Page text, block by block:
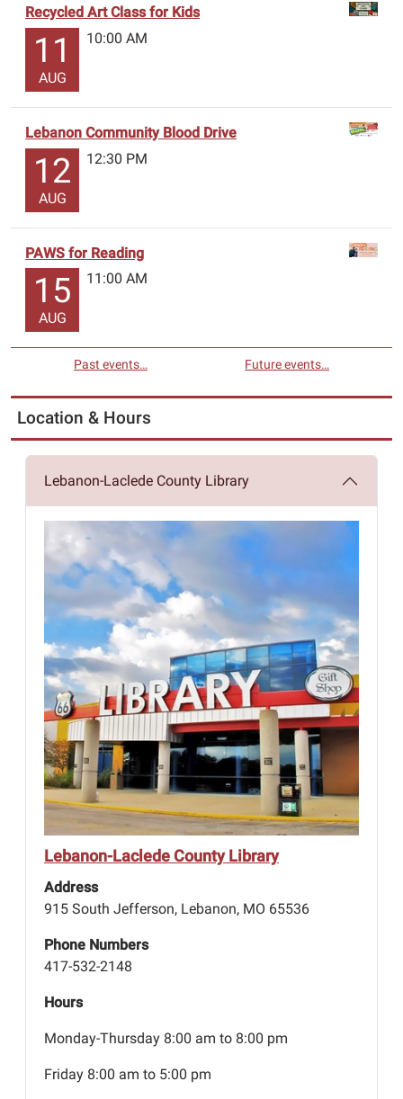
Recycled Art Class for Kids
11
AUG
10:00 AM
Lebanon Community Blood Drive
12
AUG
12:30 PM
PAWS for Reading
15
AUG
11:00 AM
Past events… Future events…
Location & Hours
Lebanon-Laclede County Library
Lebanon-Laclede County Library
Address
915 South Jefferson, Lebanon, MO 65536
Phone Numbers
417-532-2148
Hours
Monday-Thursday 8:00 am to 8:00 pm
Friday 8:00 am to 5:00 pm